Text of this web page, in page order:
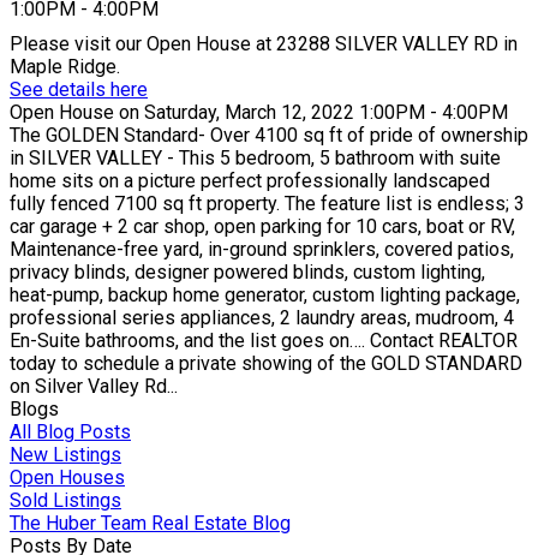
Please visit our Open House at 23288 SILVER VALLEY RD in
Maple Ridge.
See details here
Open House on Saturday, March 12, 2022 1:00PM - 4:00PM
The GOLDEN Standard- Over 4100 sq ft of pride of ownership
in SILVER VALLEY - This 5 bedroom, 5 bathroom with suite
home sits on a picture perfect professionally landscaped
fully fenced 7100 sq ft property. The feature list is endless; 3
car garage + 2 car shop, open parking for 10 cars, boat or RV,
Maintenance-free yard, in-ground sprinklers, covered patios,
privacy blinds, designer powered blinds, custom lighting,
heat-pump, backup home generator, custom lighting package,
professional series appliances, 2 laundry areas, mudroom, 4
En-Suite bathrooms, and the list goes on…. Contact REALTOR
today to schedule a private showing of the GOLD STANDARD
on Silver Valley Rd...
Blogs
All Blog Posts
New Listings
Open Houses
Sold Listings
The Huber Team Real Estate Blog
Posts By Date